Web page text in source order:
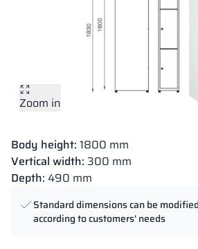
Zoom in
Body height: 1800 mm
Vertical width: 300 mm
Depth: 490 mm
Standard dimensions can be
according to customers' needs